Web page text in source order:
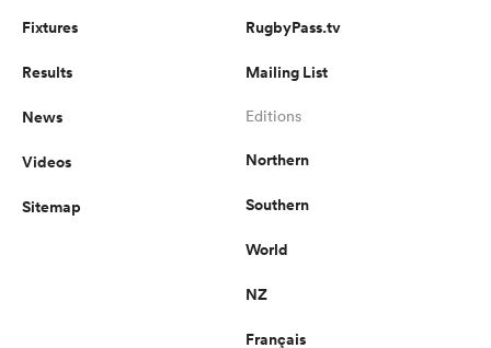
Fixtures
Results
News
Videos
Sitemap
RugbyPass.tv
Mailing List
Editions
Northern
Southern
World
NZ
Français